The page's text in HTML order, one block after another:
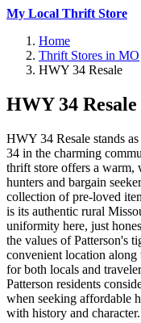
My Local Thrift Store
Home
Thrift Stores in MO
HWY 34 Resale
HWY 34 Resale
HWY 34 Resale stands
34 in the charming
thrift store offers a warm,
hunters and bargain
collection of pre-loved
is its authentic rural
uniformity here, just
the values of Patterson's
convenient location
for both locals and
Patterson residents
when seeking affordable
with history and character.